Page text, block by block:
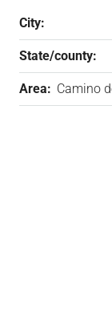
City:
State/county:
Area: Camino